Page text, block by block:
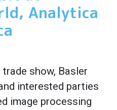
Analytica
show, Basler
interested parties
image processing